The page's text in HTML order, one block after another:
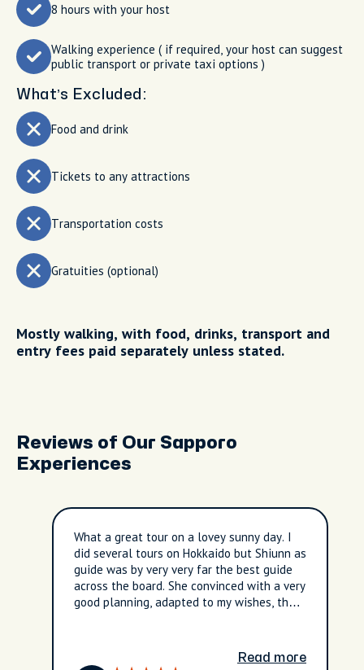
8 hours with your host
Walking experience ( if required, your host can suggest
public transport or private taxi options )
What’s Excluded:
Food and drink
Tickets to any attractions
Transportation costs
Gratuities (optional)
Mostly walking, with food, drinks, transport and
entry fees paid separately unless stated.
Reviews of Our Sapporo
Experiences
What a great tour on a lovey sunny day. I
did several tours on Hokkaido but Shiunn as
guide was by very very far the best guide
across the board. She convinced with a very
good planning, adapted to my wishes, the
interested to deliver a great experience to
Read more